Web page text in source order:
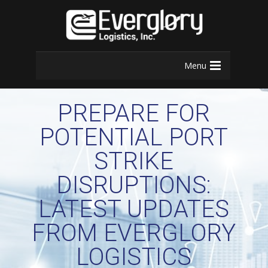
Menu
PREPARE FOR
POTENTIAL PORT
STRIKE
DISRUPTIONS:
LATEST UPDATES
FROM EVERGLORY
LOGISTICS